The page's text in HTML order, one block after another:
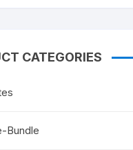
CATEGORIES
Bundle